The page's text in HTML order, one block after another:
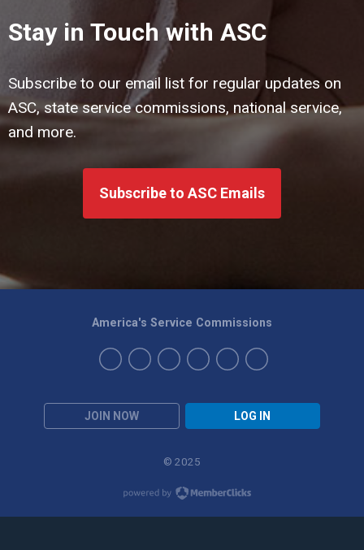
Stay in Touch with ASC
Subscribe to our email list for regular updates on
ASC, state service commissions, national service,
and more.
Subscribe to ASC Emails
JOIN NOW LOG IN
America's Service Commissions
© 2025